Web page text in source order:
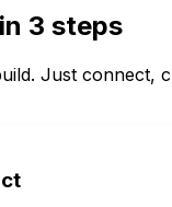
3 steps
Just connect,